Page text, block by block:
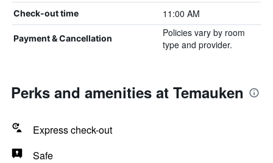
Check-out time 11:00 AM
Payment & Cancellation
Policies vary by room
type and provider.
Perks and amenities at Temauken
Express check-out
Safe